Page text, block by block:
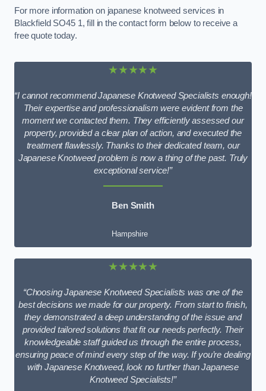
For more information on japanese knotweed services in
Blackfield SO45 1, fill in the contact form below to receive a
free quote today.
★★★★★
“I cannot recommend Japanese Knotweed Specialists enough!
Their expertise and professionalism were evident from the
moment we contacted them. They efficiently assessed our
property, provided a clear plan of action, and executed the
treatment flawlessly. Thanks to their dedicated team, our
Japanese Knotweed problem is now a thing of the past. Truly
exceptional service!”
Ben Smith
Hampshire
★★★★★
“Choosing Japanese Knotweed Specialists was one of the
best decisions we made for our property. From start to finish,
they demonstrated a deep understanding of the issue and
provided tailored solutions that fit our needs perfectly. Their
knowledgeable staff guided us through the entire process,
ensuring peace of mind every step of the way. If you’re dealing
with Japanese Knotweed, look no further than Japanese
Knotweed Specialists!”